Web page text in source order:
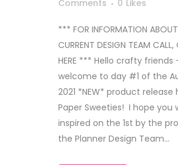
Comments
0 Likes
*** FOR INFORMATION
CURRENT DESIGN TEAM CALL,
HERE *** Hello crafty friends
welcome to day #1 of the
2021 *NEW* product release
Paper Sweeties! I hope you
inspired on the 1st by the
the Planner Design Team...